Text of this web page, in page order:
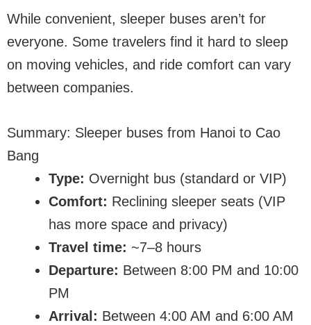
While convenient, sleeper buses aren’t for
everyone. Some travelers find it hard to sleep
on moving vehicles, and ride comfort can vary
between companies.
Summary: Sleeper buses from Hanoi to Cao
Bang
Type: Overnight bus (standard or VIP)
Comfort: Reclining sleeper seats (VIP
has more space and privacy)
Travel time: ~7–8 hours
Departure: Between 8:00 PM and 10:00
PM
Arrival: Between 4:00 AM and 6:00 AM